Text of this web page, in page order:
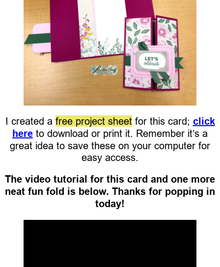
I created a free project sheetfor this card; click
here to download or print it. Remember it’s a
great idea to save these on your computer for
easy access.
The video tutorial for this card and one more
neat fun fold is below. Thanks for popping in
today!